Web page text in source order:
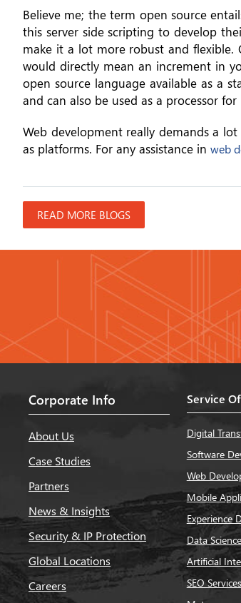
Believe me; the term open source
this server side scripting to develop
make it a lot more robust and
would directly mean an increment in
open source language available as a
and can also be used as a processor
Web development really demands a
as platforms. For any assistance in web
READ MORE BLOGS
Corporate Info
About Us
Case Studies
Partners
News & Insights
Security & IP Protection
Global Locations
Careers
Service
Digital
Software
Web
Mobile
Experience
Data
Artificial
SEO Services